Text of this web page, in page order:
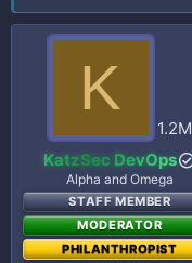
K
1.2M
KatzSec DevOps
Alpha and Omega
STAFF MEMBER
MODERATOR
PHILANTHROPIST